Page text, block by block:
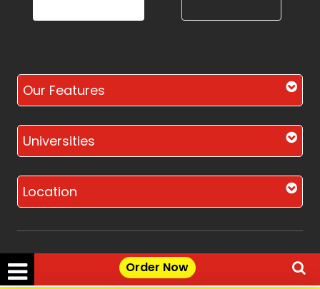
Order Now
Our Features
Universities
Location
Disclaimer - The Reference papers provided by